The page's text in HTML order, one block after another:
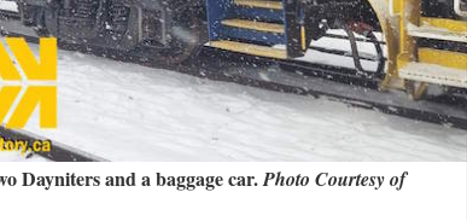
Dayniters and a baggage car.Photo Courtesy of